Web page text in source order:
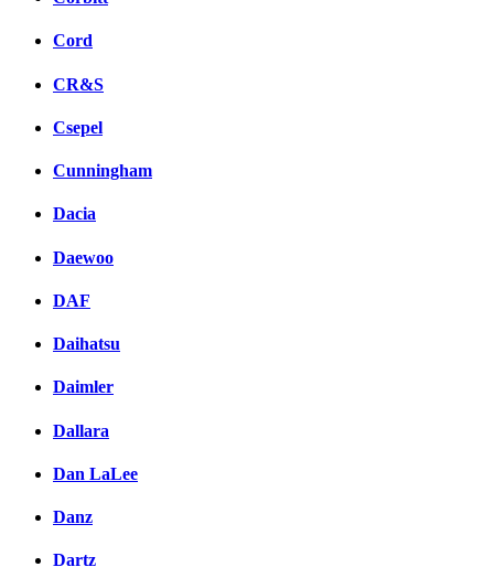
Cord
CR&S
Csepel
Cunningham
Dacia
Daewoo
DAF
Daihatsu
Daimler
Dallara
Dan LaLee
Danz
Dartz